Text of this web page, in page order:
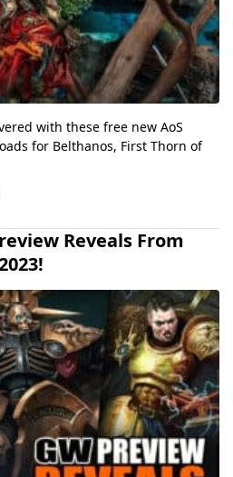
with these free new AoS
for Belthanos, First Thorn of
Reveals From